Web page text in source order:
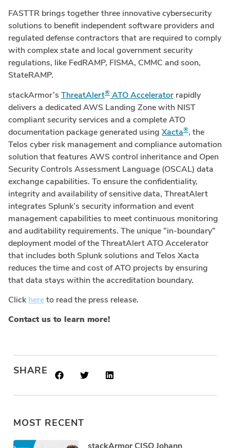
FASTTR brings together three innovative cybersecurity
solutions to benefit independent software providers and
regulated defense contractors that are required to comply
with complex state and local government security
regulations, like FedRAMP, FISMA, CMMC and soon,
StateRAMP.
stackArmor’s ThreatAlert® ATO Accelerator rapidly
delivers a dedicated AWS Landing Zone with NIST
compliant security services and a complete ATO
documentation package generated using Xacta®, the
Telos cyber risk management and compliance automation
solution that features AWS control inheritance and Open
Security Controls Assessment Language (OSCAL) data
exchange capabilities. To ensure the confidentiality,
integrity and availability of sensitive data, ThreatAlert
integrates Splunk’s security information and event
management capabilities to meet continuous monitoring
and auditability requirements. The unique “in-boundary”
deployment model of the ThreatAlert ATO Accelerator
that includes both Splunk solutions and Telos Xacta
reduces the time and cost of ATO projects by ensuring
that data stays within the accreditation boundary.
Click hereto read the press release.
Contact us to learn more!
SHARE
MOST RECENT